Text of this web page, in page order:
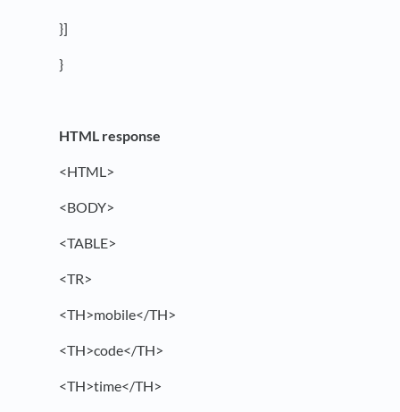
}]
}
HTML response
<HTML>
<BODY>
<TABLE>
<TR>
<TH>mobile</TH>
<TH>code</TH>
<TH>time</TH>